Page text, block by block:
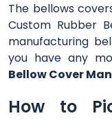
The bellows
Custom Rubber
manufacturing
you have any
Bellow Cover
How to